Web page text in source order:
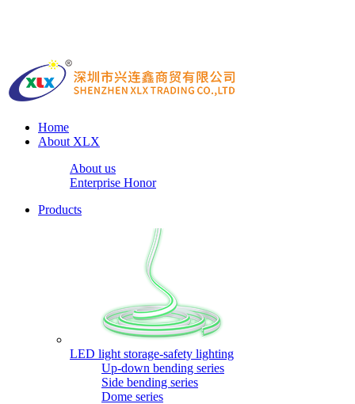
Home
About XLX
About us
Enterprise Honor
Products
LED light storage-safety lighting
Up-down bending series
Side bending series
Dome series